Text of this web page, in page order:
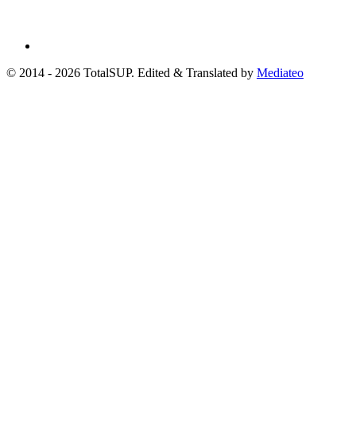
© 2014 - 2026 TotalSUP. Edited & Translated by Mediateo